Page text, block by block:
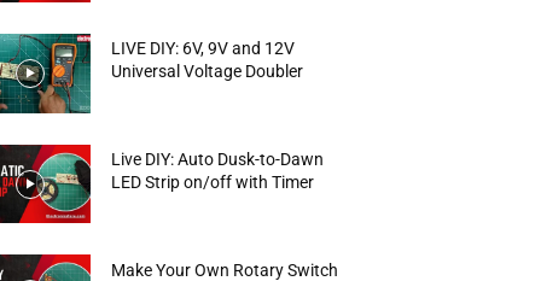
LIVE DIY: 6V, 9V and 12V
Universal Voltage Doubler
Live DIY: Auto Dusk-to-Dawn
LED Strip on/off with Timer
Make Your Own Rotary Switch